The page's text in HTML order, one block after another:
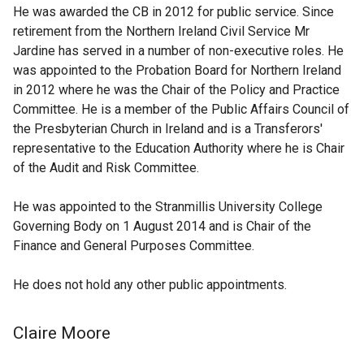
He was awarded the CB in 2012 for public service. Since
retirement from the Northern Ireland Civil Service Mr
Jardine has served in a number of non-executive roles. He
was appointed to the Probation Board for Northern Ireland
in 2012 where he was the Chair of the Policy and Practice
Committee. He is a member of the Public Affairs Council of
the Presbyterian Church in Ireland and is a Transferors'
representative to the Education Authority where he is Chair
of the Audit and Risk Committee.
He was appointed to the Stranmillis University College
Governing Body on 1 August 2014 and is Chair of the
Finance and General Purposes Committee.
He does not hold any other public appointments.
Claire Moore